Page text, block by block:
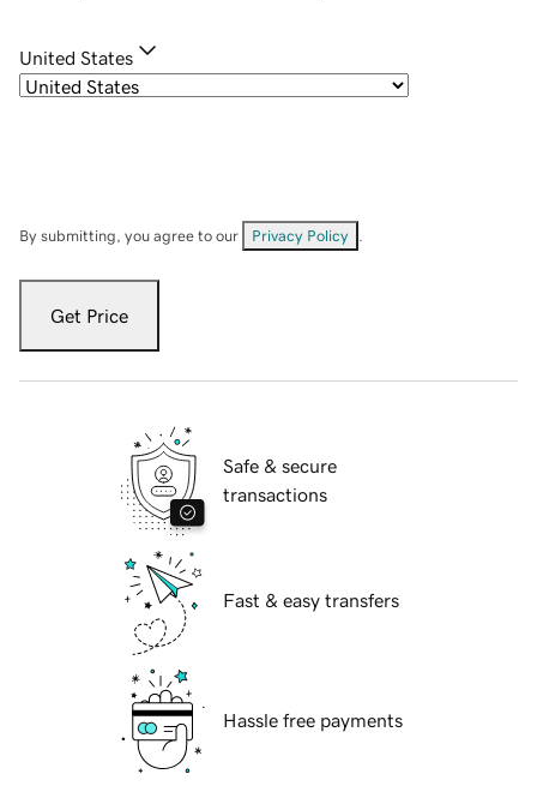
United States
By submitting, you agree to our Privacy Policy
Get Price
Safe & secure
transactions
Fast & easy transfers
Hassle free payments